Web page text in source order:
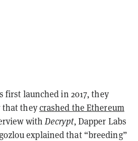
first launched in 2017, they
that theycrashed the Ethereum
withDecrypt, Dapper Labs
explained that “breeding”